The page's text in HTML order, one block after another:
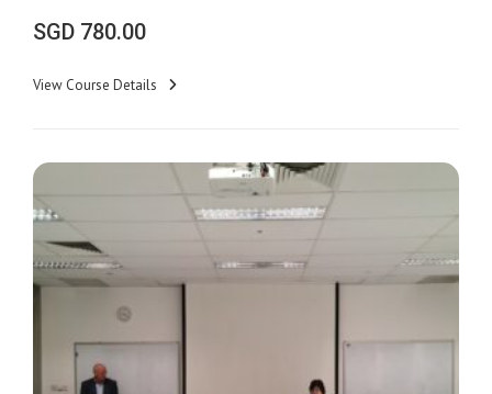
SGD 780.00
View Course Details